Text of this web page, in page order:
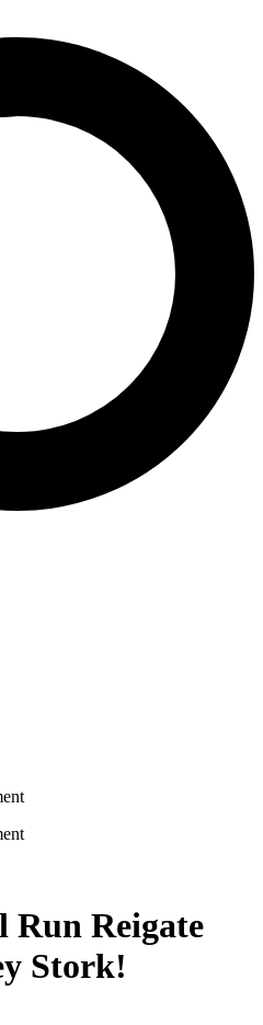
Run Reigate
Stork!